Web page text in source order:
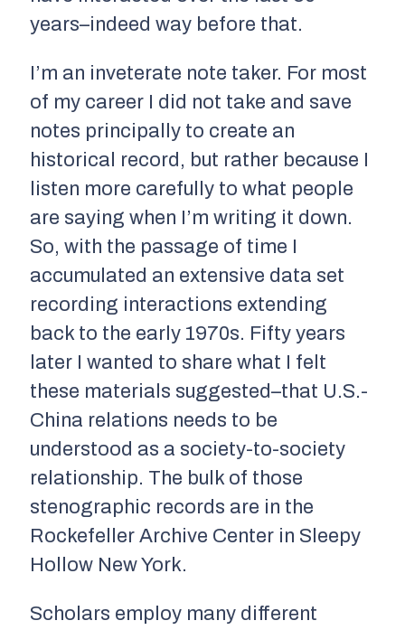
years–indeed way before that.
I’m an inveterate note taker. For most
of my career I did not take and save
notes principally to create an
historical record, but rather because I
listen more carefully to what people
are saying when I’m writing it down.
So, with the passage of time I
accumulated an extensive data set
recording interactions extending
back to the early 1970s. Fifty years
later I wanted to share what I felt
these materials suggested–that U.S.-
China relations needs to be
understood as a society-to-society
relationship. The bulk of those
stenographic records are in the
Rockefeller Archive Center in Sleepy
Hollow New York.
Scholars employ many different